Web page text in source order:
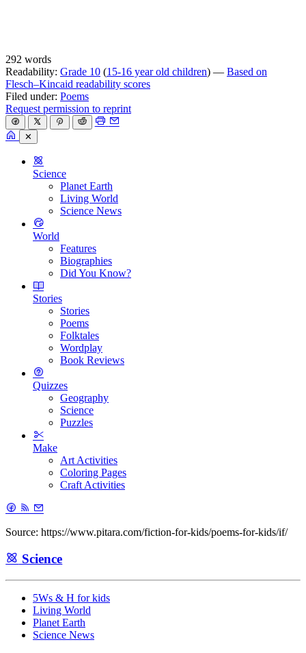
292 words
Readability: Grade 10 (15-16 year old children) — Based on
Flesch–Kincaid readability scores
Filed under: Poems
Request permission to reprint
✕
Science
Planet Earth
Living World
Science News
World
Features
Biographies
Did You Know?
Stories
Stories
Poems
Folktales
Wordplay
Book Reviews
Quizzes
Geography
Science
Puzzles
Make
Art Activities
Coloring Pages
Craft Activities
Source: https://www.pitara.com/fiction-for-kids/poems-for-kids/if/
Science
5Ws & H for kids
Living World
Planet Earth
Science News